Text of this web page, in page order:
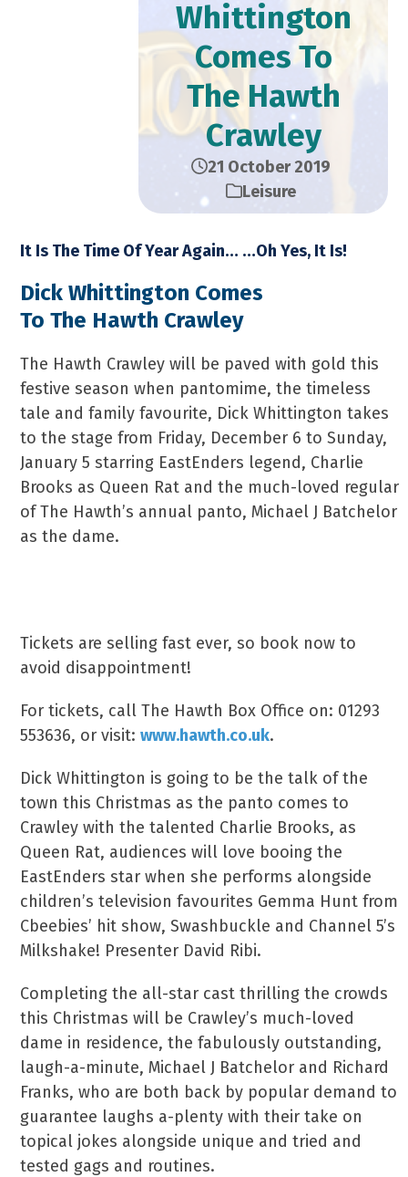
Whittington
Comes To
The Hawth
Crawley
21 October 2019
Leisure
It Is The Time Of Year Again… …Oh Yes, It Is!
Dick Whittington Comes
To The Hawth Crawley
The Hawth Crawley will be paved with gold this
festive season when pantomime, the timeless
tale and family favourite, Dick Whittington takes
to the stage from Friday, December 6 to Sunday,
January 5 starring EastEnders legend, Charlie
Brooks as Queen Rat and the much-loved regular
of The Hawth’s annual panto, Michael J Batchelor
as the dame.
Tickets are selling fast ever, so book now to
avoid disappointment!
For tickets, call The Hawth Box Office on: 01293
553636, or visit:www.hawth.co.uk.
Dick Whittington is going to be the talk of the
town this Christmas as the panto comes to
Crawley with the talented Charlie Brooks, as
Queen Rat, audiences will love booing the
EastEnders star when she performs alongside
children’s television favourites Gemma Hunt from
Cbeebies’ hit show, Swashbuckle and Channel 5’s
Milkshake! Presenter David Ribi.
Completing the all-star cast thrilling the crowds
this Christmas will be Crawley’s much-loved
dame in residence, the fabulously outstanding,
laugh-a-minute, Michael J Batchelor and Richard
Franks, who are both back by popular demand to
guarantee laughs a-plenty with their take on
topical jokes alongside unique and tried and
tested gags and routines.